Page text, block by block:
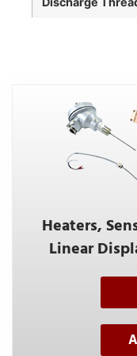
Heaters,
Linear